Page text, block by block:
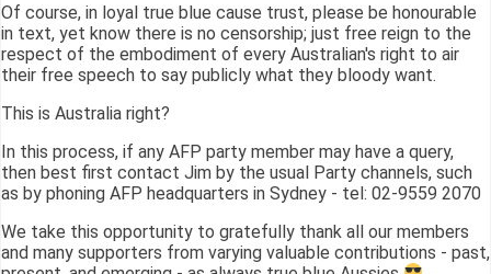
Of course, in loyal true blue cause trust, please be honourable
in text, yet know there is no censorship; just free reign to the
respect of the embodiment of every Australian's right to air
their free speech to say publicly what they bloody want.
This is Australia right?
In this process, if any AFP party member may have a query,
then best first contact Jim by the usual Party channels, such
as by phoning AFP headquarters in Sydney - tel: 02-9559 2070
We take this opportunity to gratefully thank all our members
and many supporters from varying valuable contributions - past,